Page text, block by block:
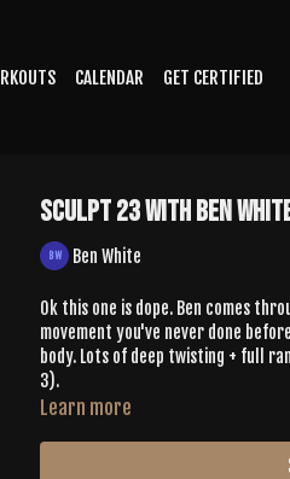
CALENDAR GET CERTIFIED
Sculpt 23 with Ben
Ben White
Ok this one is dope. Ben comes
movement you've never done
body. Lots of deep twisting + full
3).
Learn more